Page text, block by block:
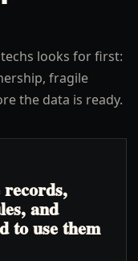
looks for first:
fragile
the data is ready.
and
to use them